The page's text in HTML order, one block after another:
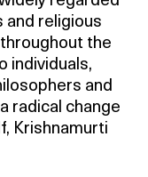
and religious
the
individuals,
and
radical change
Krishnamurti